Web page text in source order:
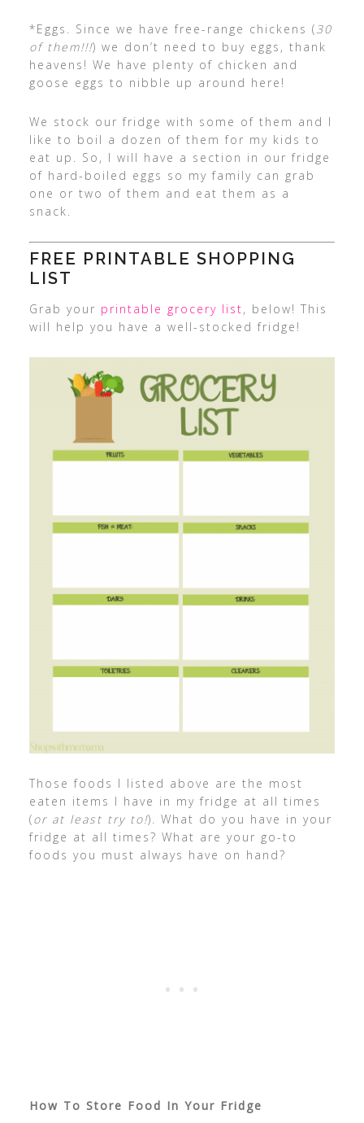
*Eggs. Since we have free-range chickens (30
of them!!!) we don’t need to buy eggs, thank
heavens! We have plenty of chicken and
goose eggs to nibble up around here!
We stock our fridge with some of them and I
like to boil a dozen of them for my kids to
eat up. So, I will have a section in our fridge
of hard-boiled eggs so my family can grab
one or two of them and eat them as a
snack.
FREE PRINTABLE SHOPPING
LIST
Grab your printable grocery list, below! This
will help you have a well-stocked fridge!
Those foods I listed above are the most
eaten items I have in my fridge at all times
(or at least try to!). What do you have in your
fridge at all times? What are your go-to
foods you must always have on hand?
How To Store Food In Your Fridge